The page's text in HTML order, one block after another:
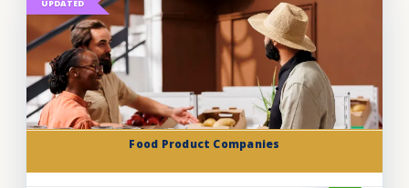
Food Product Companies
UPDATED